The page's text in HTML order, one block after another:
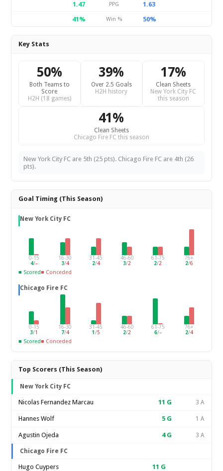
1.47
PPG
1.63
41%
Win % 50%
Key Stats
50%
Both Teams to
Score
H2H (18 games)
39%
Over 2.5 Goals
H2H history
17%
Clean Sheets
New York City FC
this season
41%
Clean Sheets
Chicago Fire FC this season
New York City FC are 5th (25 pts). Chicago Fire FC are 4th (26
pts).
Goal Timing (This Season)
New York City FC
0-15
4/–
16-30
3/4
31-45
2/4
46-60
3/2
61-75
2/2
76+
2/6
■ Scored■ Conceded
Chicago Fire FC
0-15
3/1
16-30
7/4
31-45
1 /5
46-60
2/2
61-75
6/–
76+
2/4
■ Scored■ Conceded
Top Scorers (This Season)
New York City FC
Nicolas Fernandez Marcau 11 G 3 A
Hannes Wolf 5 G 1 A
Agustin Ojeda 4G 3 A
Chicago Fire FC
Hugo Cuypers 11 G